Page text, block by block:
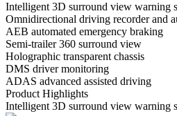
Intelligent 3D surround view warning
Omnidirectional driving recorder and
AEB automated emergency braking
Semi-trailer 360 surround view
Holographic transparent chassis
DMS driver monitoring
ADAS advanced assisted driving
Product Highlights
Intelligent 3D surround view warning